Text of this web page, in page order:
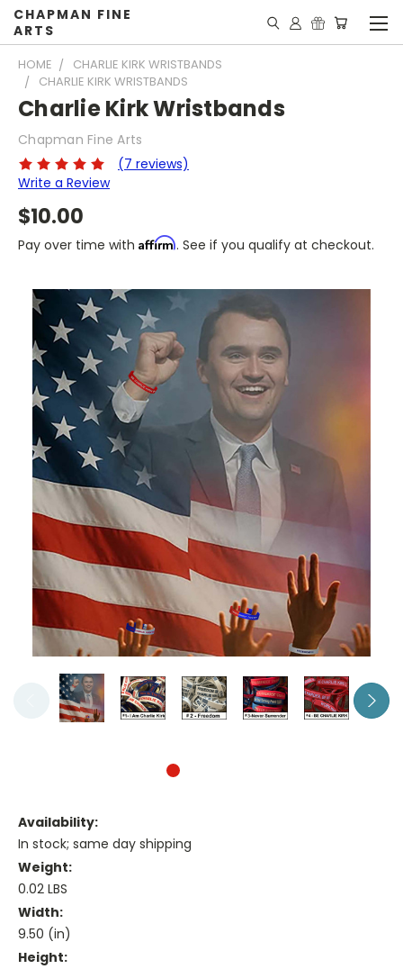
CHAPMAN FINE
ARTS
HOME
CHARLIE KIRK WRISTBANDS
CHARLIE KIRK WRISTBANDS
Charlie Kirk Wristbands
Chapman Fine Arts
(7 reviews)
Write a Review
$10.00
Pay over time with Affirm. See if you qualify at checkout.
Availability:
In stock; same day shipping
Weight:
0.02 LBS
Width:
9.50 (in)
Height: